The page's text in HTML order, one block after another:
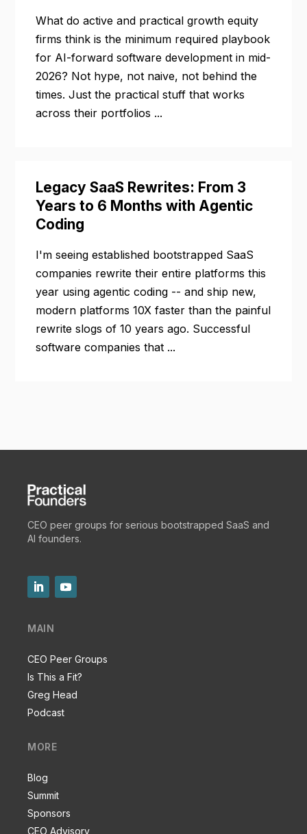
What do active and practical growth equity
firms think is the minimum required playbook
for AI-forward software development in mid-
2026? Not hype, not naive, not behind the
times. Just the practical stuff that works
across their portfolios ...
Legacy SaaS Rewrites: From 3
Years to 6 Months with Agentic
Coding
I'm seeing established bootstrapped SaaS
companies rewrite their entire platforms this
year using agentic coding -- and ship new,
modern platforms 10X faster than the painful
rewrite slogs of 10 years ago. Successful
software companies that ...
CEO peer groups for serious bootstrapped SaaS and
AI founders.
MAIN
CEO Peer Groups
Is This a Fit?
Greg Head
Podcast
MORE
Blog
Summit
Sponsors
CEO Advisory